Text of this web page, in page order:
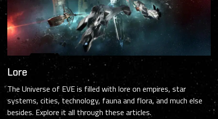
Lore
The Universe of EVE is filled with lore on empires, star
systems, cities, technology, fauna and flora, and much else
besides. Explore it all through these articles.